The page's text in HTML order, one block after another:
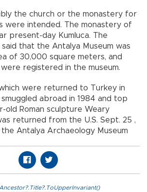
the church or the monastery for
were intended. The monastery of
present-day Kumluca. The
that the Antalya Museum was
of 30,000 square meters, and
registered in the museum.
which were returned to Turkey in
abroad in 1984 and top
old Roman sculpture Weary
returned from the U.S. Sept. 25 ,
Antalya Archaeology Museum